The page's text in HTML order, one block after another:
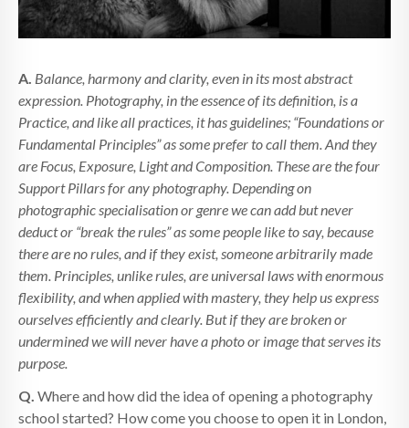
A. Balance, harmony and clarity, even in its most abstract
expression. Photography, in the essence of its definition, is a
Practice, and like all practices, it has guidelines; “Foundations or
Fundamental Principles” as some prefer to call them. And they
are Focus, Exposure, Light and Composition. These are the four
Support Pillars for any photography. Depending on
photographic specialisation or genre we can add but never
deduct or “break the rules” as some people like to say, because
there are no rules, and if they exist, someone arbitrarily made
them. Principles, unlike rules, are universal laws with enormous
flexibility, and when applied with mastery, they help us express
ourselves efficiently and clearly. But if they are broken or
undermined we will never have a photo or image that serves its
purpose.
Q. Where and how did the idea of opening a photography
school started? How come you choose to open it in London,